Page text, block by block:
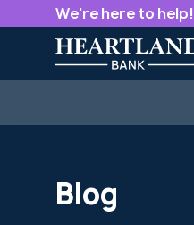
We're here to help!
Blog